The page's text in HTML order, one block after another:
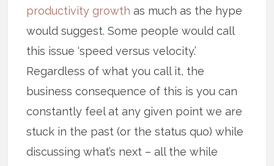
productivity growth as much as the hype
would suggest. Some people would call
this issue ‘speed versus velocity.’
Regardless of what you call it, the
business consequence of this is you can
constantly feel at any given point we are
stuck in the past (or the status quo) while
discussing what’s next – all the while